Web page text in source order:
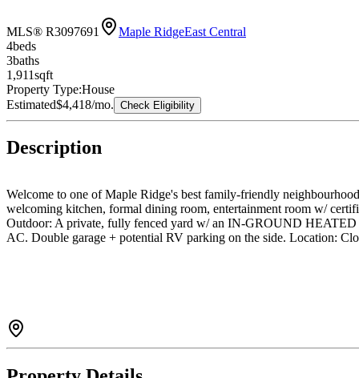
MLS® R3097691 Maple RidgeEast Central
4beds
3baths
1,911sqft
Property Type:House
Estimated$4,418/mo. Check Eligibility
Description
Welcome to one of Maple Ridge's best family-friendly
welcoming kitchen, formal dining room, entertainment room w/
Outdoor: A private, fully fenced yard w/ an IN-GROUND HEATED
AC. Double garage + potential RV parking on the side. Location: